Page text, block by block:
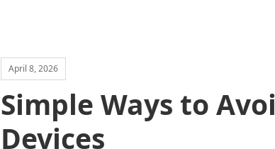
April 8, 2026
Simple Ways to
Devices